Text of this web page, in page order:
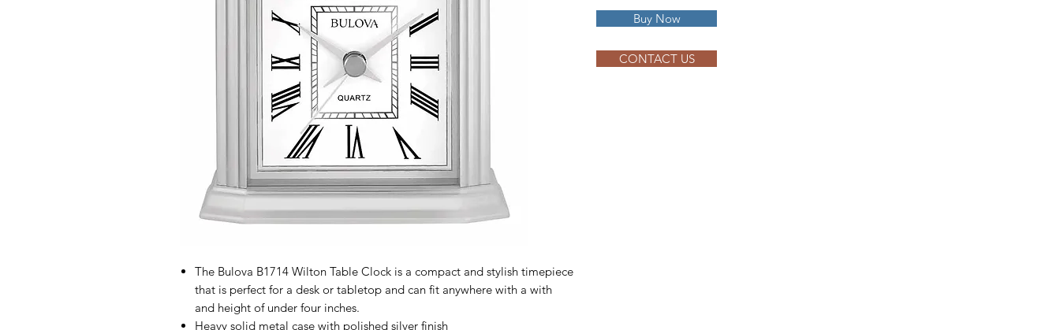
The Bulova B1714 Wilton Table Clock is a compact and stylish timepiece
that is perfect for a desk or tabletop and can fit anywhere with a with
and height of under four inches.
Heavy solid metal case with polished silver finish
CONTACT US
Buy Now